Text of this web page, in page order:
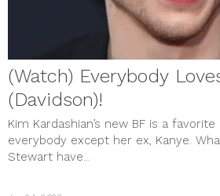
(Watch) Everybody
(Davidson)!
Kim Kardashian’s new BF is a
everybody except her ex, Kanye.
Stewart have...